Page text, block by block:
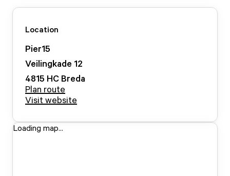
Location
Pier15
Veilingkade 12
4815 HC Breda
Plan route
Visit website
Loading map...